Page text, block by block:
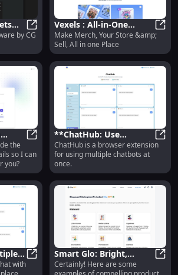
Asseter.AI: CG Assets Library
by CG
Vexels : All-in-One
Platform for Merch
Store & Selling
Make Merch, Your Store &amp;
Sell, All in one Place
Discover Premium Quality &
the
so I can
you?
**ChatHub: Use
Multiple Chatbots at
Once with This Browser
Extension**
ChatHub is a browser extension
for using multiple chatbots at
once.
ChatHub: Use Multiple Chatbots
with
Smart Glo: Bright,
Wireless, Portable &
Certainly! Here are some